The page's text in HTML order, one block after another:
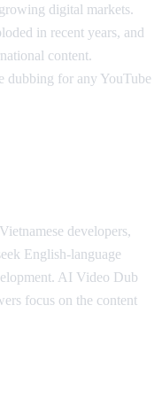
digital markets.
in recent years, and
content.
dubbing for any YouTube
developers,
English-language
AI Video Dub
focus on the content